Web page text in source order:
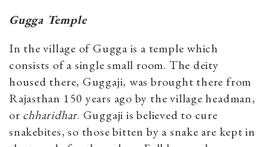
Gugga Temple
In the village of Gugga is a temple which
consists of a single small room. The deity
housed there, Guggaji, was brought there from
Rajasthan 150 years ago by the village headman,
or chharidhar. Guggaji is believed to cure
snakebites, so those bitten by a snake are kept in